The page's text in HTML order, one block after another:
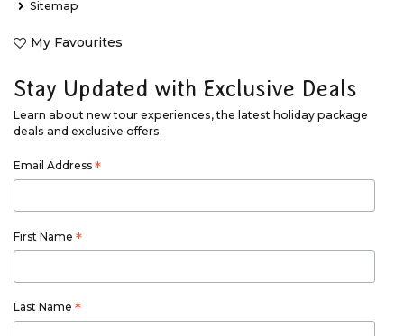
Sitemap
My Favourites
Stay Updated with Exclusive Deals
Learn about new tour experiences, the latest holiday package
deals and exclusive offers.
Email Address *
First Name *
Last Name *